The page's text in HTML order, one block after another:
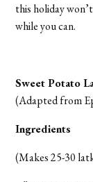
this holiday
while you can.
Sweet Potato
(Adapted from
Ingredients
(Makes 25-30